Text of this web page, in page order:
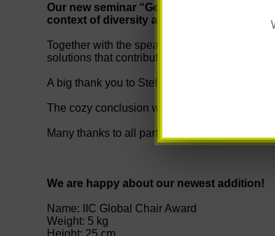
Our new seminar “Gender & Diversity -
context of diversity and human resources
Together with the speakers Steffen Rother
solutions that contribute to an inclusive and
A big thank you to Steffen Rother - your
The cozy conclusion with fresh bread rolls
Many thanks to all participants for the open
We are happy about our newest addition!
Name: IIC Global Chair Award
Weight: 5 kg
Height: 25 cm